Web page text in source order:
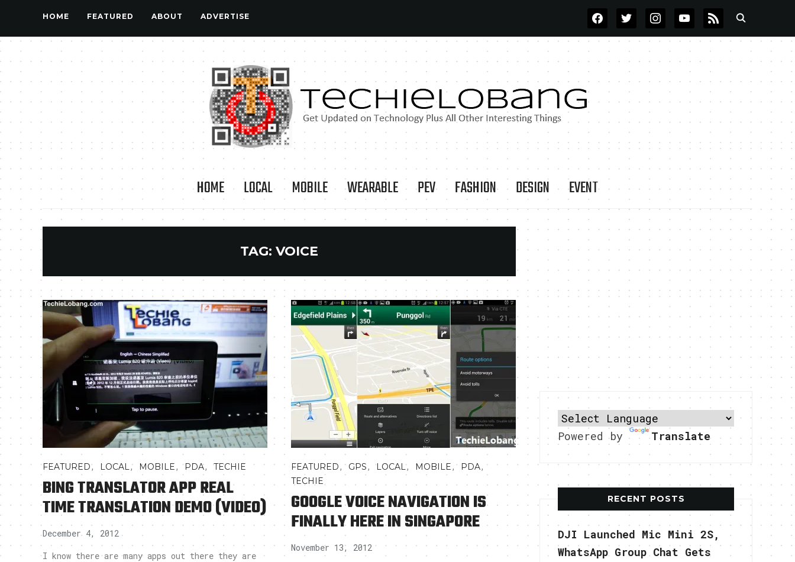
HOME FEATURED ABOUT ADVERTISE FACEBOOKTWITTERINSTAGRAMYOUTUBE
RSS
HOME LOCAL MOBILE WEARABLE PEV FASHION DESIGN EVENT
TAG: VOICE
FEATURED, LOCAL, MOBILE, PDA,TECHIE
BING TRANSLATOR APP REAL
TIME TRANSLATION DEMO (VIDEO)
December 4, 2012
I know there are many apps out there they are
FEATURED, GPS,LOCAL, MOBILE, PDA,
TECHIE
GOOGLE VOICE NAVIGATION IS
FINALLY HERE IN SINGAPORE
November 13, 2012
Powered by Translate
RECENT POSTS
DJI Launched Mic Mini 2S,
WhatsApp Group Chat Gets